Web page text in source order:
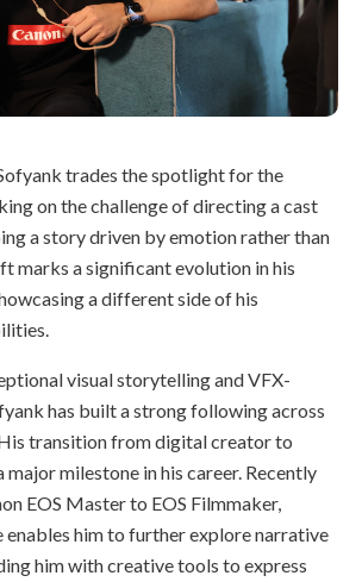
trades the spotlight for the
on the challenge of directing a cast
a story driven by emotion rather than
marks a significant evolution in his
a different side of his
visual storytelling and VFX-
has built a strong following across
transition from digital creator to
milestone in his career. Recently
EOS Master to EOS Filmmaker,
enables him to further explore narrative
him with creative tools to express